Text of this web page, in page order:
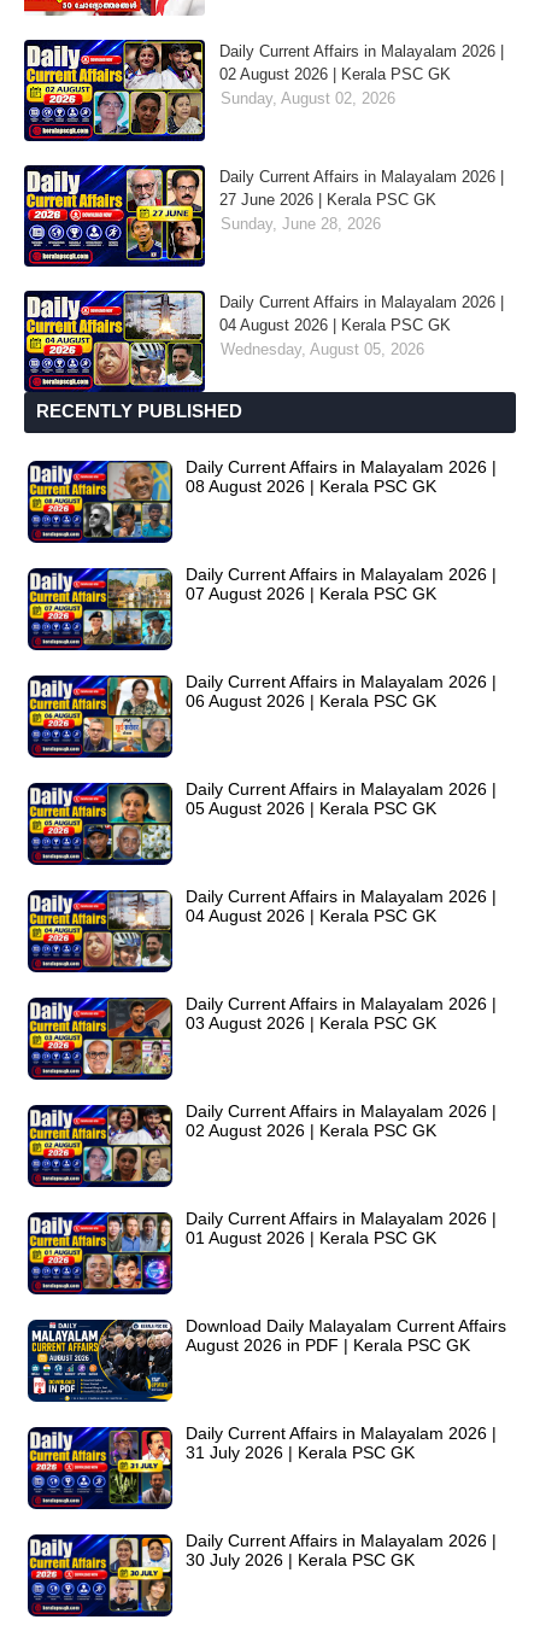
Daily Current Affairs in Malayalam 2026 |
02 August 2026 | Kerala PSC GK
Sunday, August 02, 2026
Daily Current Affairs in Malayalam 2026 |
27 June 2026 | Kerala PSC GK
Sunday, June 28, 2026
Daily Current Affairs in Malayalam 2026 |
04 August 2026 | Kerala PSC GK
Wednesday, August 05, 2026
RECENTLY PUBLISHED
Daily Current Affairs in Malayalam 2026 |
08 August 2026 | Kerala PSC GK
Daily Current Affairs in Malayalam 2026 |
07 August 2026 | Kerala PSC GK
Daily Current Affairs in Malayalam 2026 |
06 August 2026 | Kerala PSC GK
Daily Current Affairs in Malayalam 2026 |
05 August 2026 | Kerala PSC GK
Daily Current Affairs in Malayalam 2026 |
04 August 2026 | Kerala PSC GK
Daily Current Affairs in Malayalam 2026 |
03 August 2026 | Kerala PSC GK
Daily Current Affairs in Malayalam 2026 |
02 August 2026 | Kerala PSC GK
Daily Current Affairs in Malayalam 2026 |
01 August 2026 | Kerala PSC GK
Download Daily Malayalam Current Affairs
August 2026 in PDF | Kerala PSC GK
Daily Current Affairs in Malayalam 2026 |
31 July 2026 | Kerala PSC GK
Daily Current Affairs in Malayalam 2026 |
30 July 2026 | Kerala PSC GK